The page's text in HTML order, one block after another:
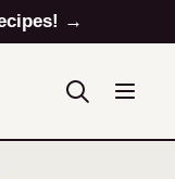
→